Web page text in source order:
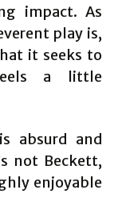
impact. As
play is,
it seeks to
a little
absurd and
not Beckett,
enjoyable